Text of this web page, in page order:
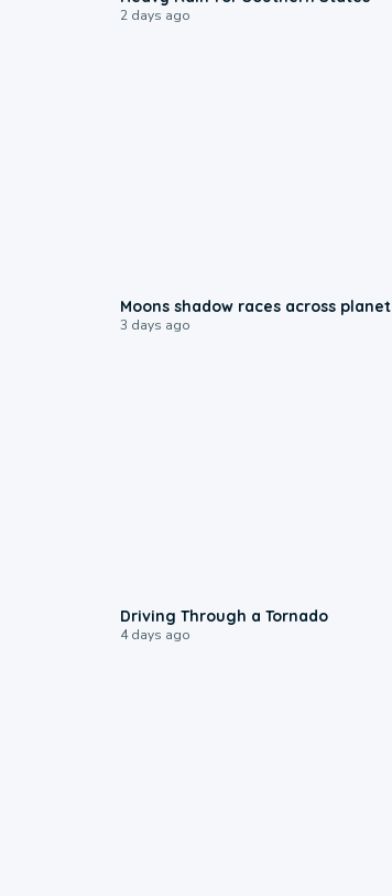
2 days ago
Moons shadow races across planet
3 days ago
Driving Through a Tornado
4 days ago